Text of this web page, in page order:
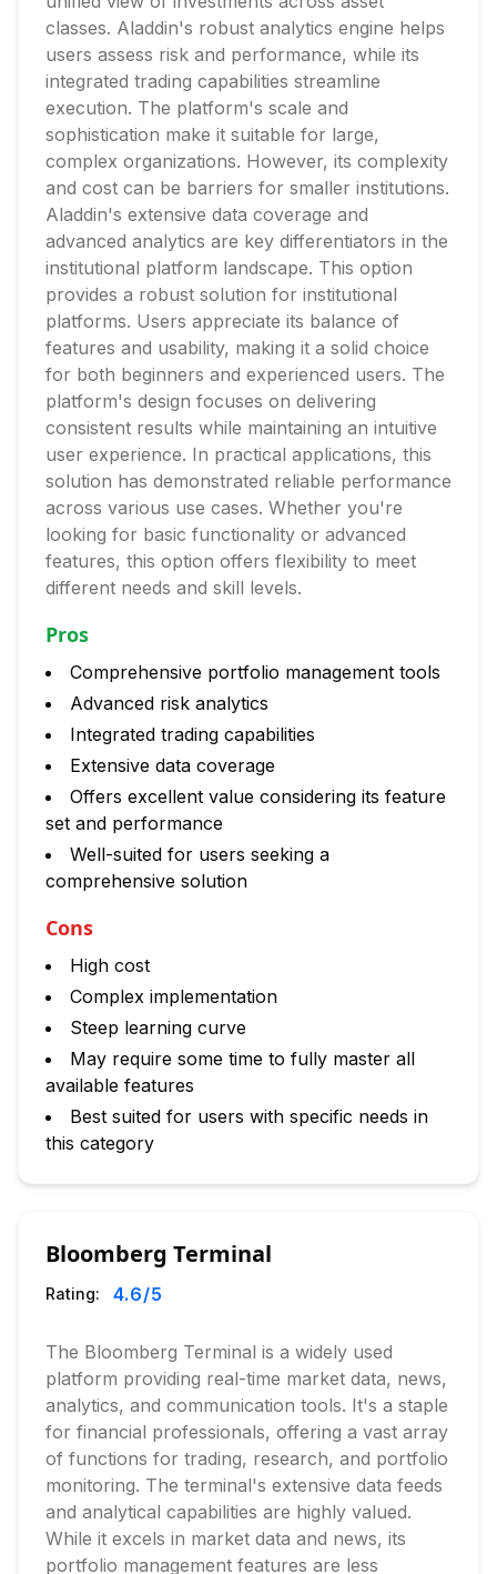
classes. Aladdin's robust analytics engine helps
users assess risk and performance, while its
integrated trading capabilities streamline
execution. The platform's scale and
sophistication make it suitable for large,
complex organizations. However, its complexity
and cost can be barriers for smaller institutions.
Aladdin's extensive data coverage and
advanced analytics are key differentiators in the
institutional platform landscape. This option
provides a robust solution for institutional
platforms. Users appreciate its balance of
features and usability, making it a solid choice
for both beginners and experienced users. The
platform's design focuses on delivering
consistent results while maintaining an intuitive
user experience. In practical applications, this
solution has demonstrated reliable performance
across various use cases. Whether you're
looking for basic functionality or advanced
features, this option offers flexibility to meet
different needs and skill levels.
Pros
Comprehensive portfolio management tools
Advanced risk analytics
Integrated trading capabilities
Extensive data coverage
Offers excellent value considering its feature
set and performance
Well-suited for users seeking a
comprehensive solution
Cons
High cost
Complex implementation
Steep learning curve
May require some time to fully master all
available features
Best suited for users with specific needs in
this category
Bloomberg Terminal
Rating: 4.6/5
The Bloomberg Terminal is a widely used
platform providing real-time market data, news,
analytics, and communication tools. It's a staple
for financial professionals, offering a vast array
of functions for trading, research, and portfolio
monitoring. The terminal's extensive data feeds
and analytical capabilities are highly valued.
While it excels in market data and news, its
portfolio management features are less